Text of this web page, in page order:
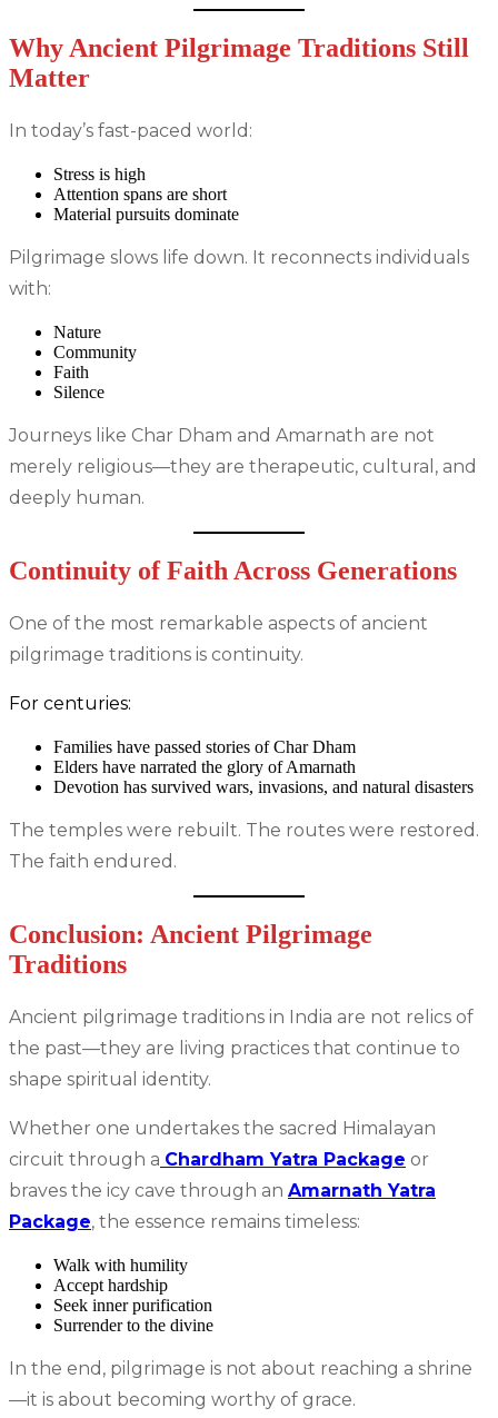
Why Ancient Pilgrimage Traditions Still
Matter
In today’s fast-paced world:
Stress is high
Attention spans are short
Material pursuits dominate
Pilgrimage slows life down. It reconnects individuals
with:
Nature
Community
Faith
Silence
Journeys like Char Dham and Amarnath are not
merely religious—they are therapeutic, cultural, and
deeply human.
Continuity of Faith Across Generations
One of the most remarkable aspects of ancient
pilgrimage traditions is continuity.
For centuries:
Families have passed stories of Char Dham
Elders have narrated the glory of Amarnath
Devotion has survived wars, invasions, and natural disasters
The temples were rebuilt. The routes were restored.
The faith endured.
Conclusion: Ancient Pilgrimage
Traditions
Ancient pilgrimage traditions in India are not relics of
the past—they are living practices that continue to
shape spiritual identity.
Whether one undertakes the sacred Himalayan
circuit through a Chardham Yatra Package or
braves the icy cave through an Amarnath Yatra
Package, the essence remains timeless:
Walk with humility
Accept hardship
Seek inner purification
Surrender to the divine
In the end, pilgrimage is not about reaching a shrine
—it is about becoming worthy of grace.